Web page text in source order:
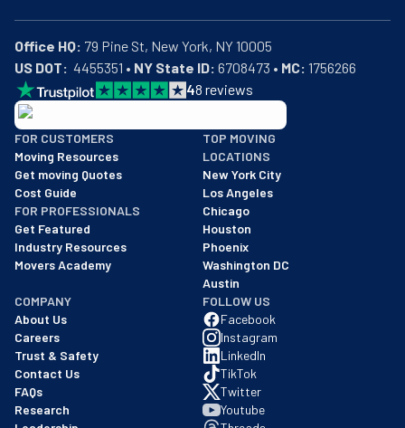
Office HQ:
US DOT:
  4455351 •
NY State ID: 6708473 • MC: 1756266
48 reviews
BBB: Rating A+
As of: 12/08/2025
We are a BBB accredited business with an A+ rating as of
FOR CUSTOMERS
Moving Resources
Get moving Quotes
Cost Guide
FOR PROFESSIONALS
Get Featured
Industry Resources
Movers Academy
TOP MOVING
LOCATIONS
New York City
Los Angeles
Chicago
Houston
Phoenix
Washington DC
Austin
COMPANY
About Us
Careers
Trust & Safety
Contact Us
FAQs
Research
FOLLOW US
Facebook
Instagram
LinkedIn
TikTok
Twitter
Youtube